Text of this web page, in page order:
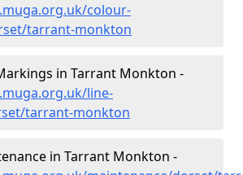
colour-
tarrant-monkton
in Tarrant Monkton -
line-
tarrant-monkton
in Tarrant Monkton -